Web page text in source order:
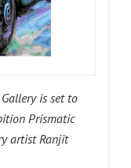
is set to
Prismatic
artist Ranjit